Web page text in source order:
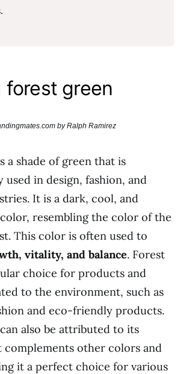
forest green
by Ralph Ramirez
a shade of green that is
in design, fashion, and
It is a dark, cool, and
resembling the color of the
This color is often used to
vitality, and balance. Forest
choice for products and
to the environment, such as
and eco-friendly products.
also be attributed to its
complements other colors and
it a perfect choice for various